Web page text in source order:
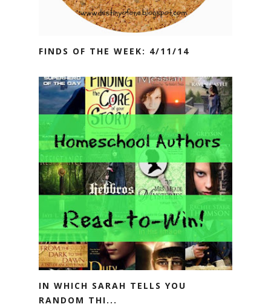
FINDS OF THE WEEK: 4/11/14
IN WHICH SARAH TELLS YOU
RANDOM THI...